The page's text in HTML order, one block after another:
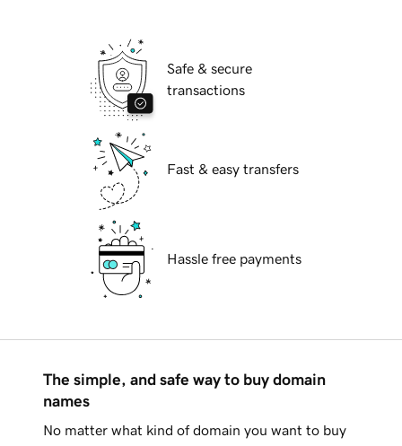
Safe & secure
transactions
Fast & easy transfers
Hassle free payments
The simple, and safe way to buy domain
names
No matter what kind of domain you want to buy